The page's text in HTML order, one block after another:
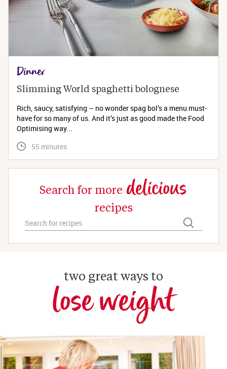
Dinner
Slimming World spaghetti bolognese
Rich, saucy, satisfying – no wonder spag bol’s a menu must-
have for so many of us. And it’s just as good made the Food
Optimising way...
55 minutes
Search for more delicious
recipes
two great ways to
lose weight